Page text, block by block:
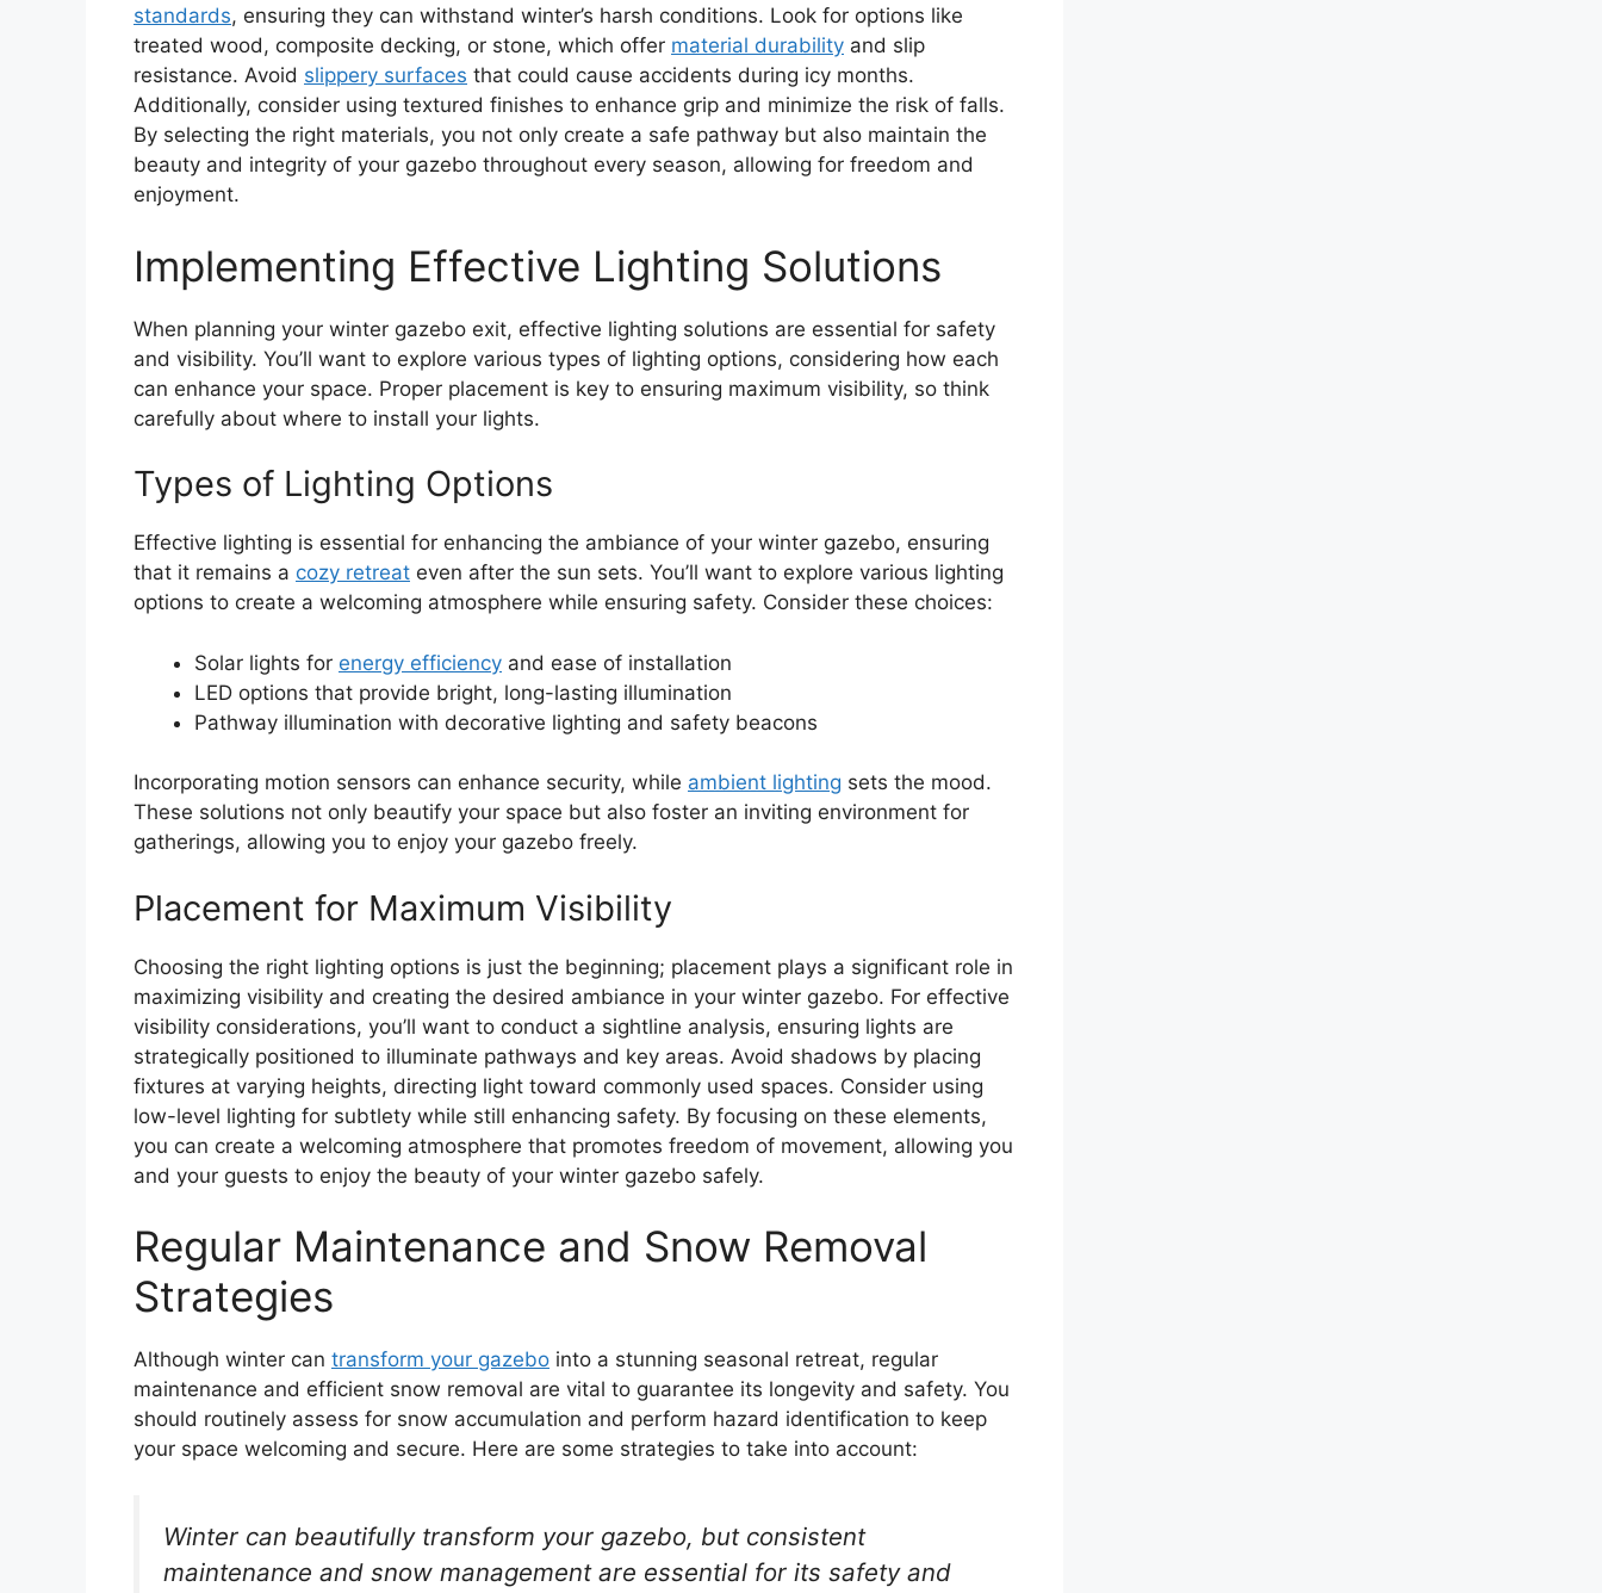
standards, ensuring they can withstand winter’s harsh conditions. Look for options like
treated wood, composite decking, or stone, which offer material durability and slip
resistance. Avoid slippery surfaces that could cause accidents during icy months.
Additionally, consider using textured finishes to enhance grip and minimize the risk of falls.
By selecting the right materials, you not only create a safe pathway but also maintain the
beauty and integrity of your gazebo throughout every season, allowing for freedom and
enjoyment.
Implementing Effective Lighting Solutions
When planning your winter gazebo exit, effective lighting solutions are essential for safety
and visibility. You’ll want to explore various types of lighting options, considering how each
can enhance your space. Proper placement is key to ensuring maximum visibility, so think
carefully about where to install your lights.
Types of Lighting Options
Effective lighting is essential for enhancing the ambiance of your winter gazebo, ensuring
that it remains a cozy retreat even after the sun sets. You’ll want to explore various lighting
options to create a welcoming atmosphere while ensuring safety. Consider these choices:
Solar lights for energy efficiency and ease of installation
LED options that provide bright, long-lasting illumination
Pathway illumination with decorative lighting and safety beacons
Incorporating motion sensors can enhance security, while ambient lighting sets the mood.
These solutions not only beautify your space but also foster an inviting environment for
gatherings, allowing you to enjoy your gazebo freely.
Placement for Maximum Visibility
Choosing the right lighting options is just the beginning; placement plays a significant role in
maximizing visibility and creating the desired ambiance in your winter gazebo. For effective
visibility considerations, you’ll want to conduct a sightline analysis, ensuring lights are
strategically positioned to illuminate pathways and key areas. Avoid shadows by placing
fixtures at varying heights, directing light toward commonly used spaces. Consider using
low-level lighting for subtlety while still enhancing safety. By focusing on these elements,
you can create a welcoming atmosphere that promotes freedom of movement, allowing you
and your guests to enjoy the beauty of your winter gazebo safely.
Regular Maintenance and Snow Removal
Strategies
Although winter can transform your gazebo into a stunning seasonal retreat, regular
maintenance and efficient snow removal are vital to guarantee its longevity and safety. You
should routinely assess for snow accumulation and perform hazard identification to keep
your space welcoming and secure. Here are some strategies to take into account:
Winter can beautifully transform your gazebo, but consistent
maintenance and snow management are essential for its safety and